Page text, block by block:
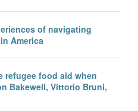
of navigating
America
refugee food aid when
Bakewell, Vittorio Bruni,